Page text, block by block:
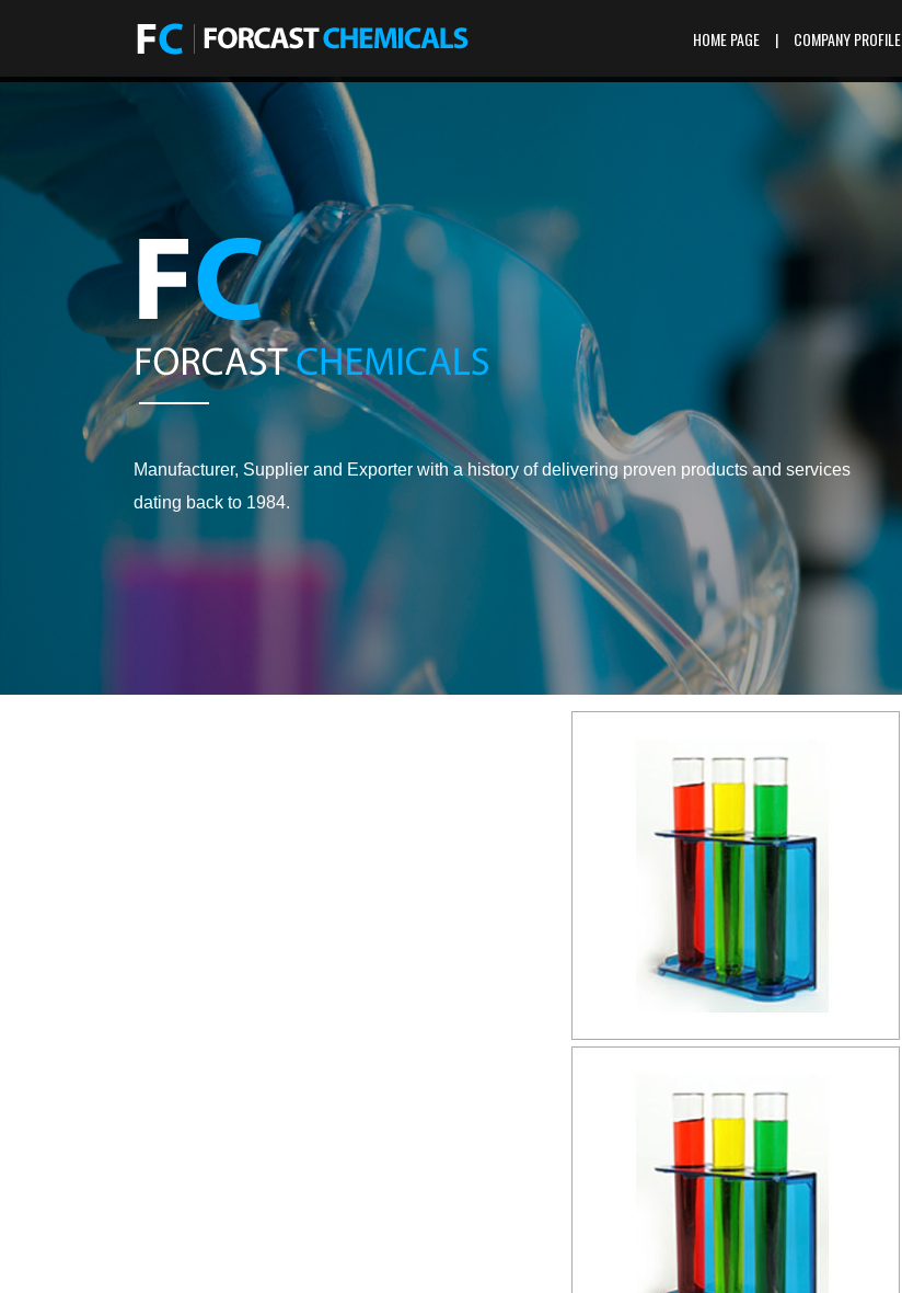
HOME PAGE | COMPANY PROFILE
Manufacturer, Supplier and Exporter with a history of delivering proven products and services
dating back to 1984.